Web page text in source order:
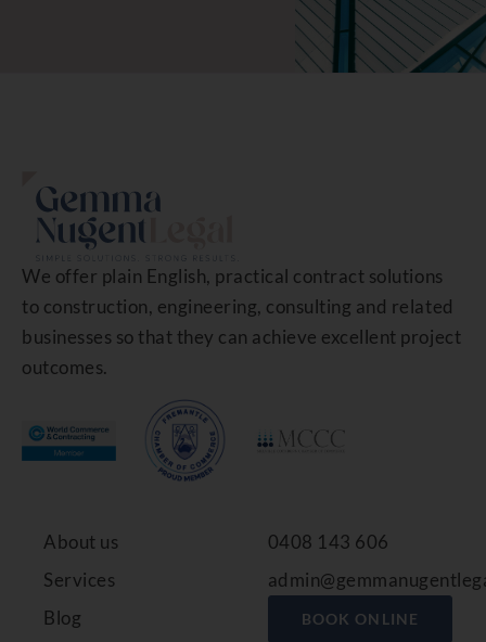
We offer plain English, practical contract solutions
to construction, engineering, consulting and related
businesses so that they can achieve excellent project
outcomes.
About us
Services
Blog
0408 143 606
BOOK ONLINE